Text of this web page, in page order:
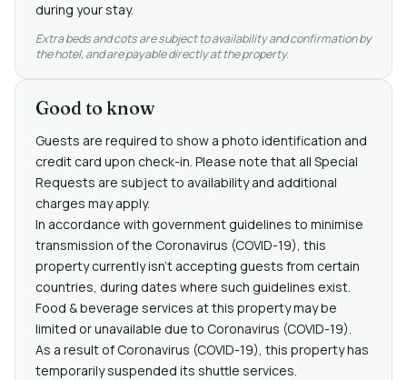
during your stay.
Extra beds and cots are subject to availability and confirmation by
the hotel, and are payable directly at the property.
Good to know
Guests are required to show a photo identification and
credit card upon check-in. Please note that all Special
Requests are subject to availability and additional
charges may apply.
In accordance with government guidelines to minimise
transmission of the Coronavirus (COVID-19), this
property currently isn't accepting guests from certain
countries, during dates where such guidelines exist.
Food & beverage services at this property may be
limited or unavailable due to Coronavirus (COVID-19).
As a result of Coronavirus (COVID-19), this property has
temporarily suspended its shuttle services.